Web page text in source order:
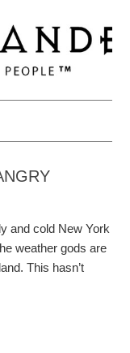
and cold New York
weather gods are
This hasn’t